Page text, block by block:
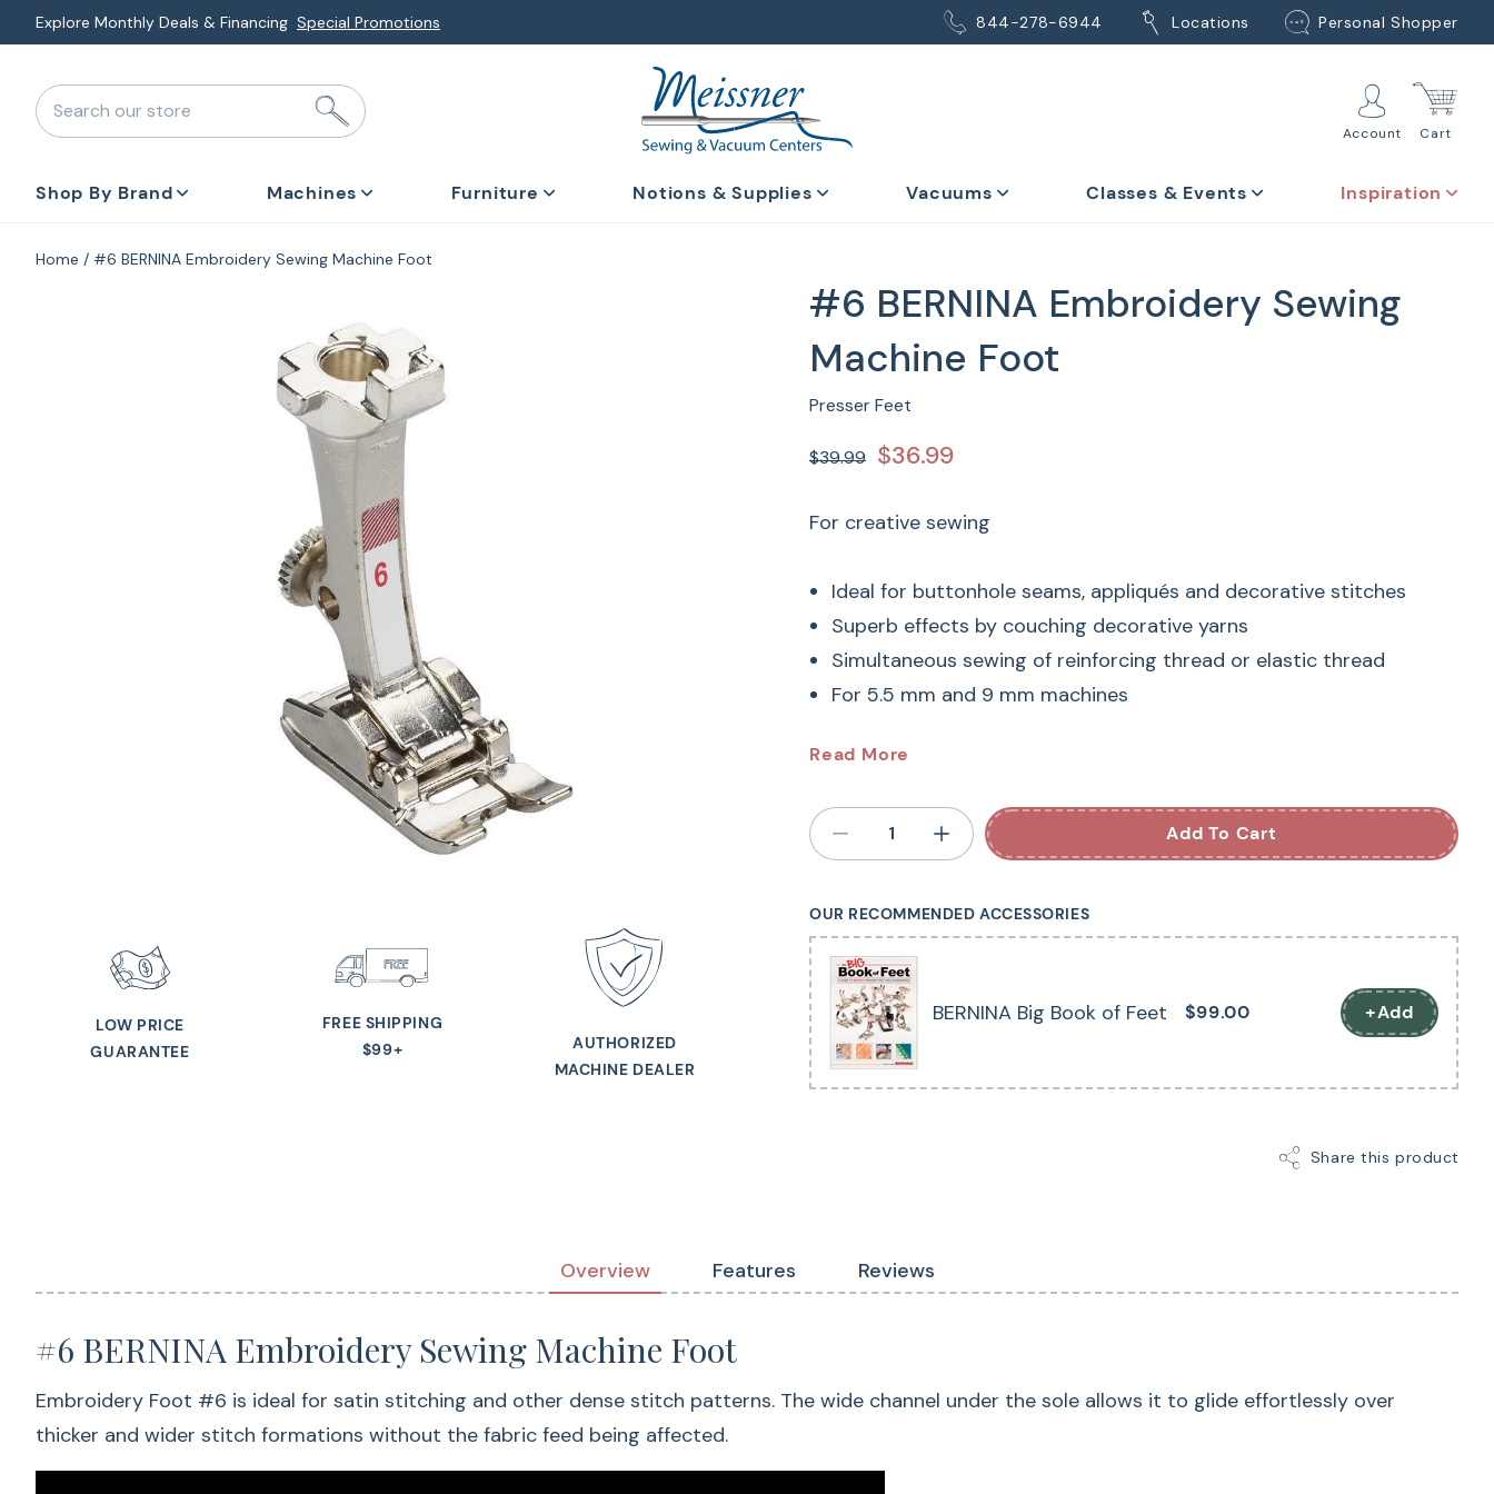
Skip
to
element
Explore Monthly Deals & Financing Special Promotions 844-278-6944 Locations Personal Shopper
Search our store
Account Cart
Shop By Brand Machines Furniture Notions & Supplies Vacuums Classes & Events Inspiration
Home #6 BERNINA Embroidery Sewing Machine Foot
to
product
information
LOW PRICE
GUARANTEE
FREE SHIPPING
$99+
AUTHORIZED
MACHINE DEALER
#6 BERNINA Embroidery Sewing
Machine Foot
Presser Feet
$39.99 $36.99
For creative sewing
Ideal for buttonhole seams, appliqués and decorative stitches
Superb effects by couching decorative yarns
Simultaneous sewing of reinforcing thread or elastic thread
For 5.5 mm and 9 mm machines
#6 BERNINA Embroidery
Sewing Machine Foot
patterns. The wide channel under the sole allows it to glide
effortlessly over thicker and wider stitch formations without the
fabric feed being affected.
Read More
Add To Cart
OUR RECOMMENDED ACCESSORIES
BERNINA Big Book of Feet $99.00 +Add
Share this product
Overview Features Reviews
#6 BERNINA Embroidery Sewing Machine Foot
Embroidery Foot #6 is ideal for satin stitching and other dense stitch patterns. The wide channel under the sole allows it to glide effortlessly over
thicker and wider stitch formations without the fabric feed being affected.